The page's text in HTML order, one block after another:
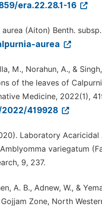
era.22.28.1-16
(Aiton) Benth.
aurea
M., Norahun, A., &
of the leaves of
Medicine, 2022(1),
419928
Laboratory
variegatum
9, 237.
A. B., Adnew, W., &
Zone, North